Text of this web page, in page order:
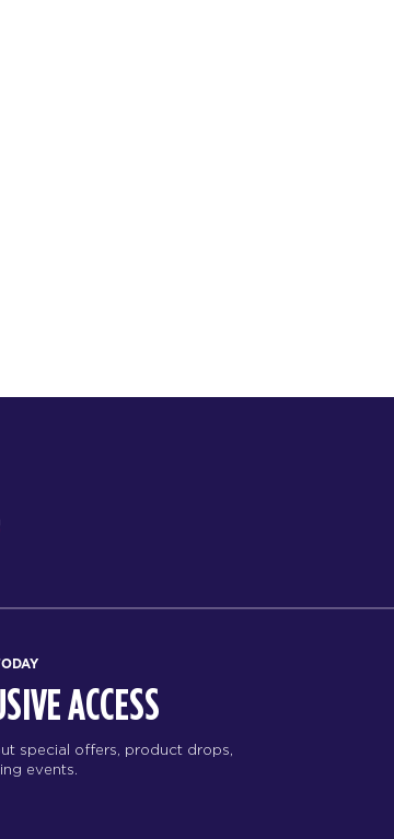
ACCESS
special offers, product drops,
events.